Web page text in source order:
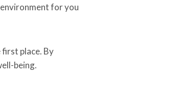
for you
place. By
being.